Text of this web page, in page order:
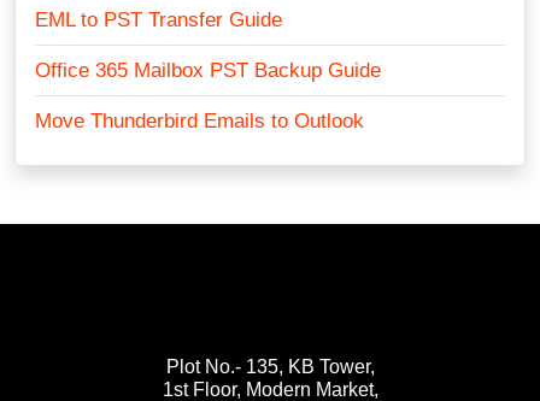
EML to PST Transfer Guide
Office 365 Mailbox PST Backup Guide
Move Thunderbird Emails to Outlook
Plot No.- 135, KB Tower,
1st Floor, Modern Market,